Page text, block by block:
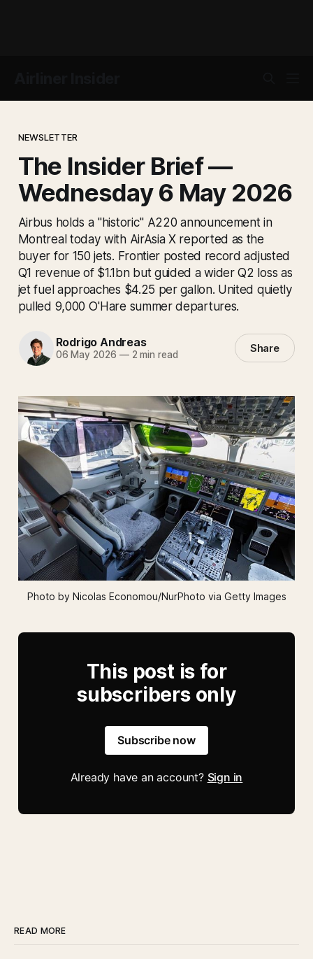
NEWSLETTER
The Insider Brief —
Wednesday 6 May 2026
Airbus holds a "historic" A220 announcement in
Montreal today with AirAsia X reported as the
buyer for 150 jets. Frontier posted record adjusted
Q1 revenue of $1.1bn but guided a wider Q2 loss as
jet fuel approaches $4.25 per gallon. United quietly
pulled 9,000 O'Hare summer departures.
Rodrigo Andreas
06 May 2026 —2 min read Share
Photo by Nicolas Economou/NurPhoto via Getty Images
This post is for
subscribers only
Subscribe now
Already have an account? Sign in
READ MORE